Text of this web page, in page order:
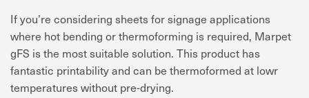
If you’re considering sheets for signage applications
where hot bending or thermoforming is required, Marpet
gFS is the most suitable solution. This product has
fantastic printability and can be thermoformed at lowr
temperatures without pre-drying.